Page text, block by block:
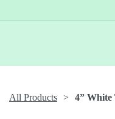
All Products 4” White